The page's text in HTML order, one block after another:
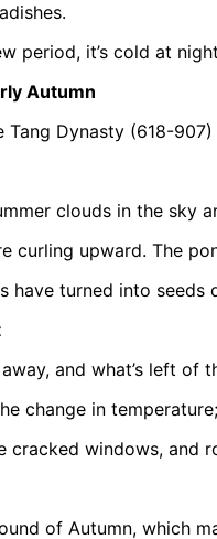
period, it’s cold at
Autumn
Dynasty (618-
clouds in the sky
curling upward. The
have turned into seeds
and what’s left of
change in temperature;
cracked windows, and
of Autumn, which